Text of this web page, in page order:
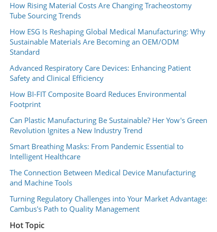
How Rising Material Costs Are Changing Tracheostomy
Tube Sourcing Trends
How ESG Is Reshaping Global Medical Manufacturing: Why
Sustainable Materials Are Becoming an OEM/ODM
Standard
Advanced Respiratory Care Devices: Enhancing Patient
Safety and Clinical Efficiency
How BI-FIT Composite Board Reduces Environmental
Footprint
Can Plastic Manufacturing Be Sustainable? Her Yow's Green
Revolution Ignites a New Industry Trend
Smart Breathing Masks: From Pandemic Essential to
Intelligent Healthcare
The Connection Between Medical Device Manufacturing
and Machine Tools
Turning Regulatory Challenges into Your Market Advantage:
Cambus's Path to Quality Management
Hot Topic